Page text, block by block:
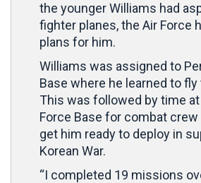
the younger Williams had
fighter planes, the Air Force
plans for him.
Williams was assigned to
Base where he learned to fly
This was followed by time at
Force Base for combat
get him ready to deploy in
Korean War.
“I completed 19 missions